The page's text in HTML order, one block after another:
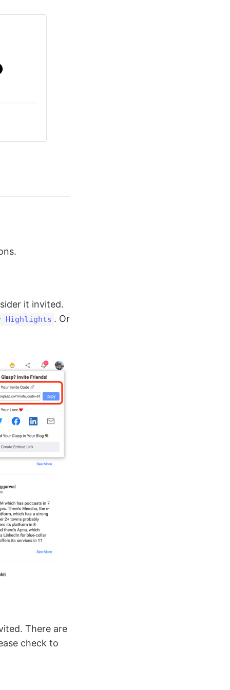
it invited.
Highlights . Or
There are
check to